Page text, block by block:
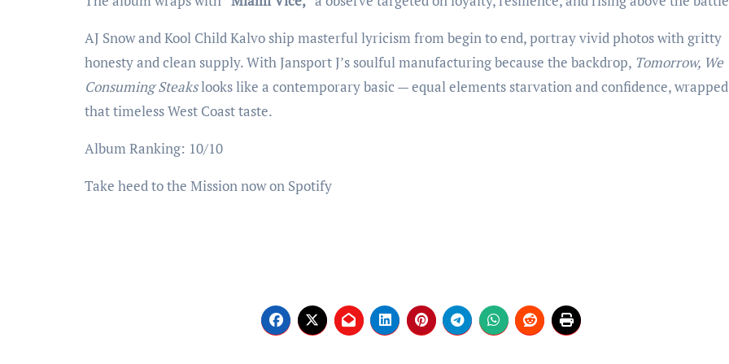
AJ Snow and Kool Child Kalvo ship masterful lyricism from begin to end, portray vivid photos with gritty
honesty and clean supply. With Jansport J’s soulful manufacturing because the backdrop, Tomorrow, We
Consuming Steakslooks like a contemporary basic — equal elements starvation and confidence,
that timeless West Coast taste.
Album Ranking: 10/10
Take heed to the Mission now on Spotify